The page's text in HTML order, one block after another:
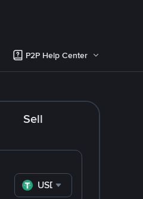
P2P Help Center
Sell
USDT